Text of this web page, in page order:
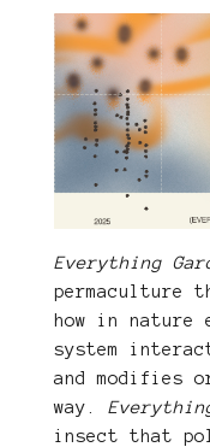
Everything
permaculture
​​how in nature
system
and modifies
way.
insect that